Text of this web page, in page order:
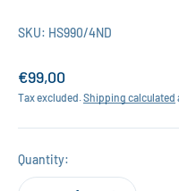
SKU: HS990/4ND
Sale price
€99,00
Tax excluded.Shipping calculated
Quantity: